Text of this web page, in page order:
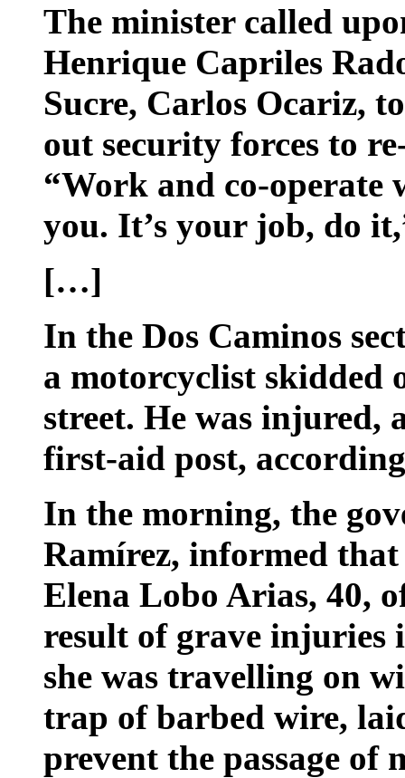
The minister called
Henrique Capriles
Sucre, Carlos Ocariz,
out security forces to
“Work and co-operate
you. It’s your job, do
[…]
In the Dos Caminos
a motorcyclist skidded
street. He was injured,
first-aid post,
In the morning, the
Ramírez, informed
Elena Lobo Arias, 40,
result of grave injuries
she was travelling on
trap of barbed wire,
prevent the passage of